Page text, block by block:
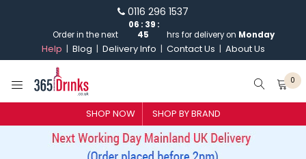
0116 296 1537
Order in the next
06 : 39 :
45
hrs for delivery on Monday
Help Blog Delivery Info Contact Us About Us
0
SHOP NOW SHOP BY BRAND
SHOP BY BRAND